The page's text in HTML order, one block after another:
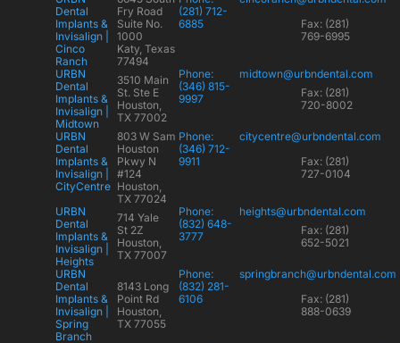
Dental
Implants &
Invisalign |
Cinco
Ranch
Fry Road
Suite No.
1000
Katy, Texas
77494
(281) 712-
6885
Fax: (281)
769-6995
URBN
Dental
Implants &
Invisalign |
Midtown
3510 Main
St. Ste E
Houston,
TX 77002
Phone:
(346) 815-
9997
midtown@urbndental.com
Fax: (281)
720-8002
URBN
Dental
Implants &
Invisalign |
CityCentre
803 W Sam
Houston
Pkwy N
#124
Houston,
TX 77024
Phone:
(346) 712-
9911
citycentre@urbndental.com
Fax: (281)
727-0104
URBN
Dental
Implants &
Invisalign |
Heights
714 Yale
St 2Z
Houston,
TX 77007
Phone:
(832) 648-
3777
heights@urbndental.com
Fax: (281)
652-5021
URBN
Dental
Implants &
Invisalign |
Spring
Branch
8143 Long
Point Rd
Houston,
TX 77055
Phone:
(832) 281-
6106
springbranch@urbndental.com
Fax: (281)
888-0639